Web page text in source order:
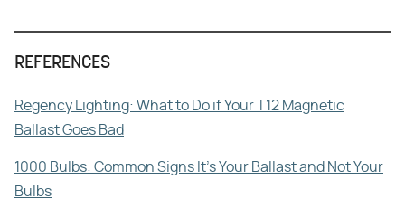
REFERENCES
Regency Lighting: What to Do if Your T12 Magnetic
Ballast Goes Bad
1000 Bulbs: Common Signs It's Your Ballast and Not Your
Bulbs